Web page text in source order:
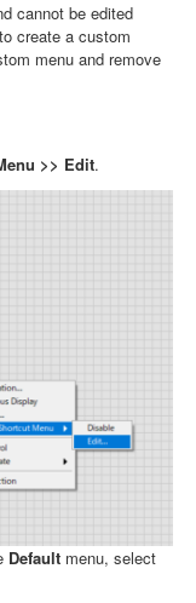
cannot be edited
create a custom
menu and remove
>> Edit.
Default menu, select